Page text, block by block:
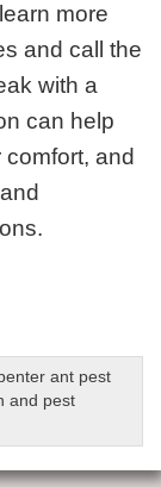
more
and call the
with a
can help
and
ant pest
and pest